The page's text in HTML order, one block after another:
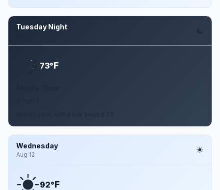
Tuesday Night
73°F
Wednesday
Aug 12
92°F